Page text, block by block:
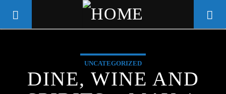
WGSO RADIO
COMMUNITY VOICE OF THE
UNCATEGORIZED
DINE, WINE AND